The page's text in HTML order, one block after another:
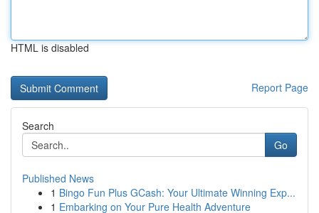
HTML is disabled
Report Page
Search
Go
Published News
1 Bingo Fun Plus GCash: Your Ultimate Winning Exp...
1 Embarking on Your Pure Health Adventure